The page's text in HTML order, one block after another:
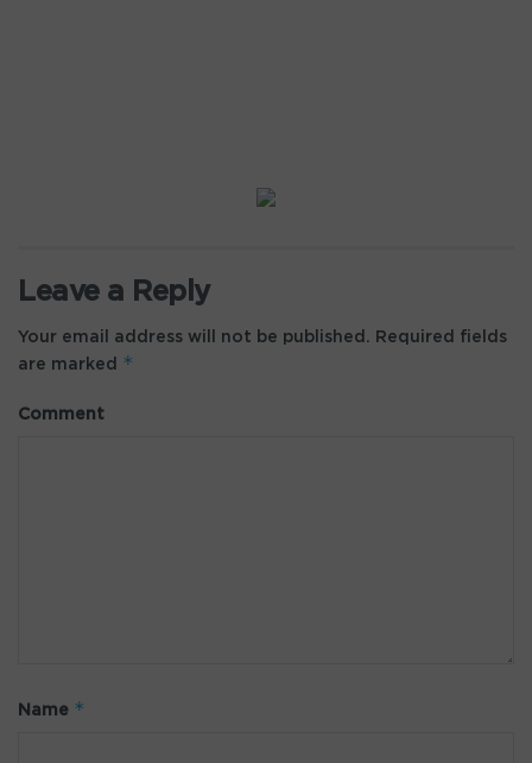
Leave a Reply
Your email address will not be published.
Required fields
are marked *
Comment
Name *